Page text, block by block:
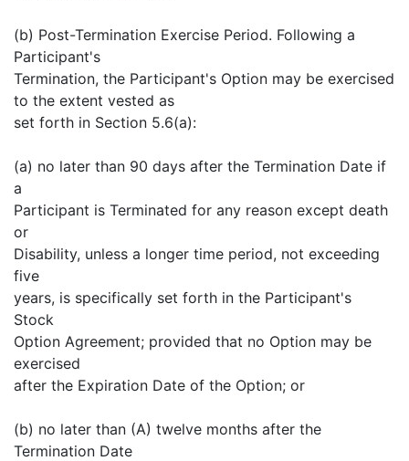
(b) Post-Termination Exercise Period. Following a
Participant's
Termination, the Participant's Option may be exercised
to the extent vested as
set forth in Section 5.6(a):
(a) no later than 90 days after the Termination Date if
a
Participant is Terminated for any reason except death
or
Disability, unless a longer time period, not exceeding
five
years, is specifically set forth in the Participant's
Stock
Option Agreement; provided that no Option may be
exercised
after the Expiration Date of the Option; or
(b) no later than (A) twelve months after the
Termination Date